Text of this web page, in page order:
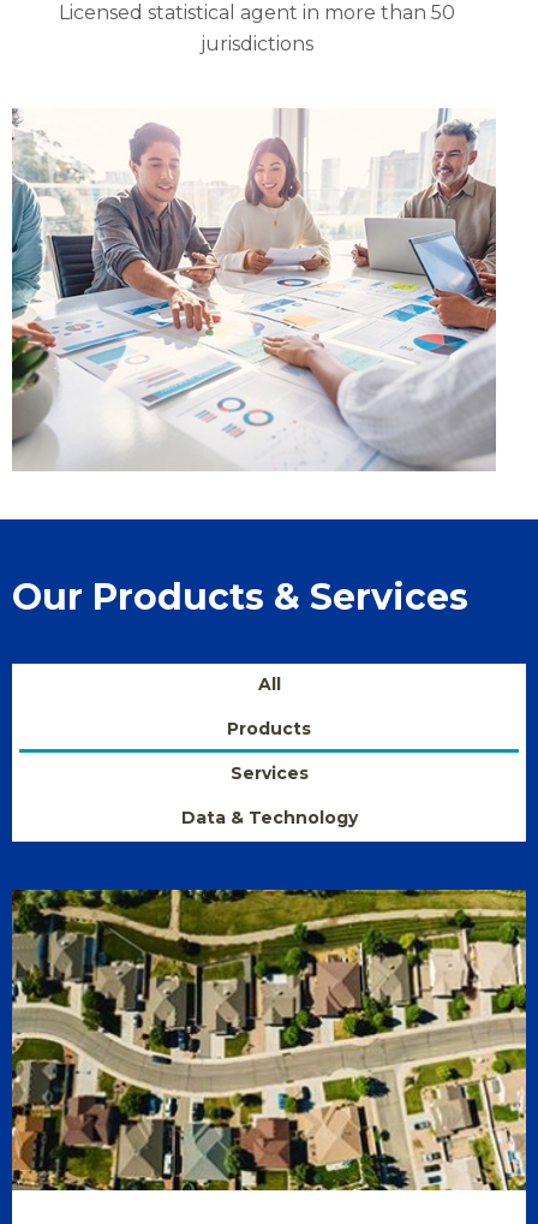
Licensed statistical agent in more than 50
jurisdictions
Our Products & Services
All
Products
Services
Data & Technology